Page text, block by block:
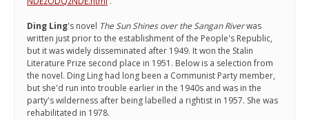
Ding Ling's novel The Sun Shines over the Sangan Riverwas
written just prior to the establishment of the People's Republic,
but it was widely disseminated after 1949. It won the Stalin
Literature Prize second place in 1951. Below is a selection from
the novel. Ding Ling had long been a Communist Party member,
but she'd run into trouble earlier in the 1940s and was in the
party's wilderness after being labelled a rightist in 1957. She was
rehabilitated in 1978.